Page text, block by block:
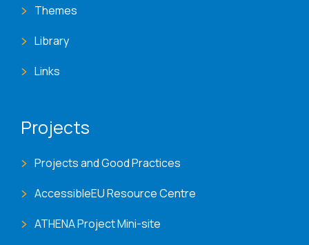
Themes
Library
Links
Projects
Projects and Good Practices
AccessibleEU Resource Centre
ATHENA Project Mini-site